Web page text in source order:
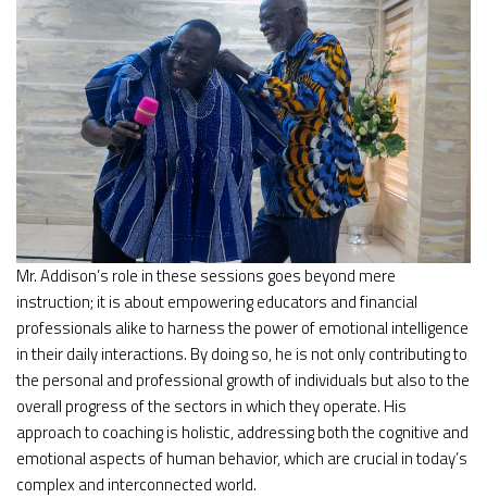
Mr. Addison’s role in these sessions goes beyond mere
instruction; it is about empowering educators and financial
professionals alike to harness the power of emotional intelligence
in their daily interactions. By doing so, he is not only contributing to
the personal and professional growth of individuals but also to the
overall progress of the sectors in which they operate. His
approach to coaching is holistic, addressing both the cognitive and
emotional aspects of human behavior, which are crucial in today’s
complex and interconnected world.